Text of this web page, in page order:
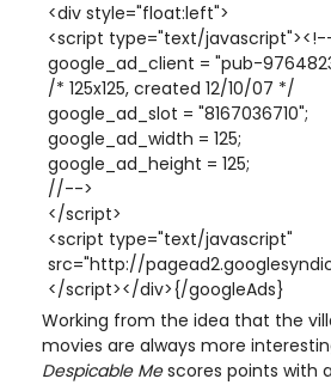
<div style="float:left">
<script type="text/
google_ad_client = "pub-
/* 125x125, created 12/10/07 */
google_ad_slot = "8167036710";
google_ad_width = 125;
google_ad_height = 125;
//-->
</script>
<script type="text/javascript"
src="http://
</script></div>{/googleAds}
Working from the idea that the
movies are always more
Despicable Mescores points with